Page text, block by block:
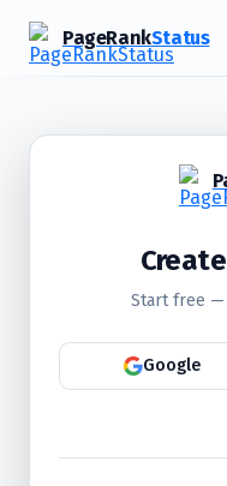
PageRankStatus
Start free —
Google